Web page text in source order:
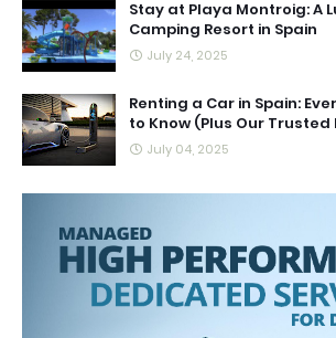
Stay at Playa Montroig: A
Camping Resort in Spain
July 24, 2025
Renting a Car in Spain:
to Know (Plus Our Trusted
July 04, 2025